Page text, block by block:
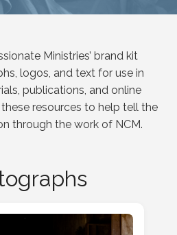
Ministries’ brand kit
logos, and text for use in
publications, and online
resources to help tell the
through the work of NCM.